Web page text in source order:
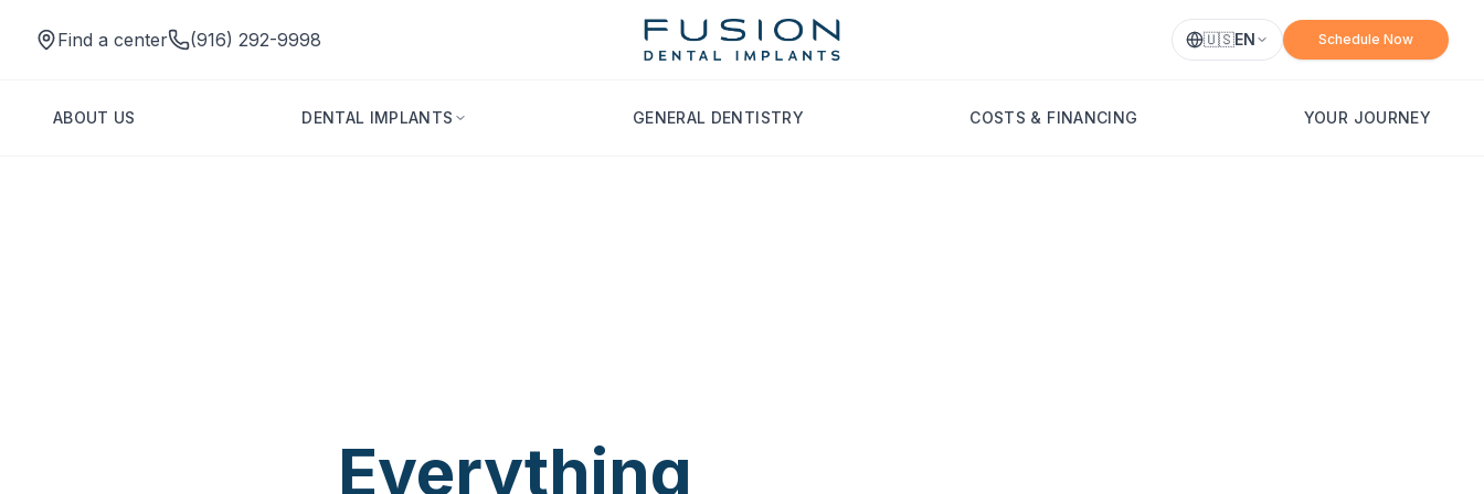
Find a center (916) 292-9998 🇺🇸EN Schedule Now
ABOUT US DENTAL IMPLANTS GENERAL DENTISTRY COSTS & FINANCING YOUR JOURNEY
Everything